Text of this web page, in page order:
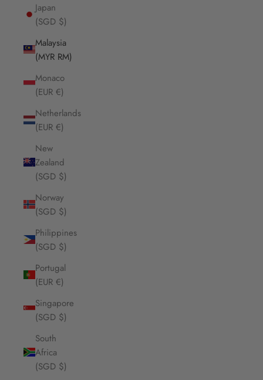
Japan
(SGD $)
Malaysia
(MYR RM)
Monaco
(EUR €)
Netherlands
(EUR €)
New
Zealand
(SGD $)
Norway
(SGD $)
Philippines
(SGD $)
Portugal
(EUR €)
Singapore
(SGD $)
South
Africa
(SGD $)